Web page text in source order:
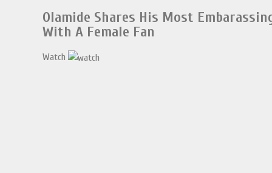
Olamide Shares His Most
With A Female Fan
Watch